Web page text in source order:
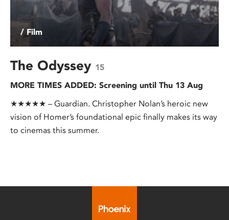
/ Film
The Odyssey 15
MORE TIMES ADDED: Screening until Thu 13 Aug
★★★★★ – Guardian. Christopher Nolan’s heroic new
vision of Homer’s foundational epic finally makes its way
to cinemas this summer.